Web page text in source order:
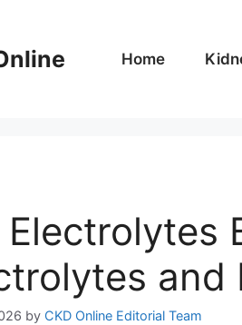
Home
Electrolytes
and
by CKD Online Editorial Team